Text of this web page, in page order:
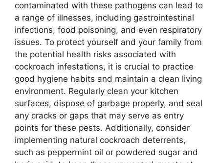
contaminated with these pathogens can lead to
a range of illnesses, including gastrointestinal
infections, food poisoning, and even respiratory
issues. To protect yourself and your family from
the potential health risks associated with
cockroach infestations, it is crucial to practice
good hygiene habits and maintain a clean living
environment. Regularly clean your kitchen
surfaces, dispose of garbage properly, and seal
any cracks or gaps that may serve as entry
points for these pests. Additionally, consider
implementing natural cockroach deterrents,
such as peppermint oil or powdered sugar and